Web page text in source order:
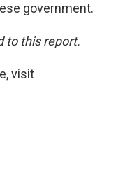
government.
to this report.
visit